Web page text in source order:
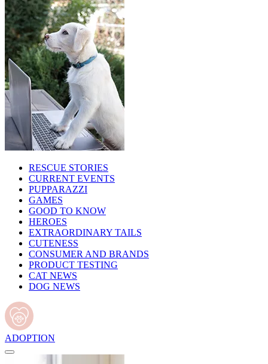
RESCUE STORIES
CURRENT EVENTS
PUPPARAZZI
GAMES
GOOD TO KNOW
HEROES
EXTRAORDINARY TAILS
CUTENESS
CONSUMER AND BRANDS
PRODUCT TESTING
CAT NEWS
DOG NEWS
ADOPTION